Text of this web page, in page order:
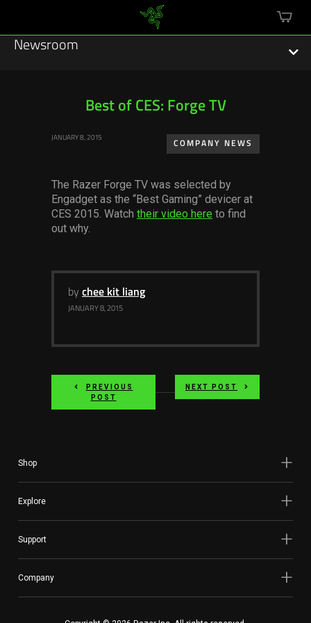
cart
Newsroom
Featured Stories
Esports
Press Releases
Software
Press Contacts
Best of CES: Forge TV
JANUARY 8, 2015
COMPANY NEWS
The Razer Forge TV was selected by
Engadget as the “Best Gaming” devicer at
CES 2015. Watch their video here to find
out why.
by chee kit liang
JANUARY 8, 2015
PREVIOUS
POST
NEXT POST
Shop
Explore
Support
Company